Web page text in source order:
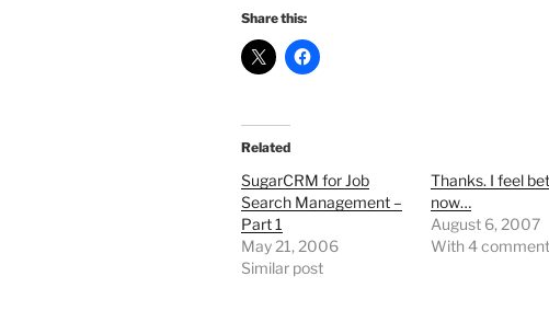
Share this:
Related
SugarCRM for Job
Search Management –
Part 1
May 21, 2006
Similar post
Thanks. I feel
now…
August 6, 2007
With 4